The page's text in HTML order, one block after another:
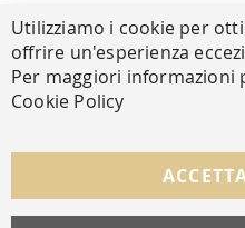
SECURE
FOLLOW US
Utilizziamo i cookie per
offrire un'esperienza
Per maggiori informazioni
Cookie Policy